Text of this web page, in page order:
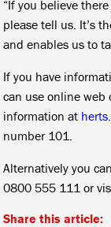
“If you believe
please tell us. It’s
and enables us to
If you have
can use online web
information at
number 101.
Alternatively you
0800 555 111 or
Share this article: